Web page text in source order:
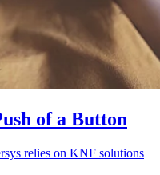
of a Button
relies on KNF solutions